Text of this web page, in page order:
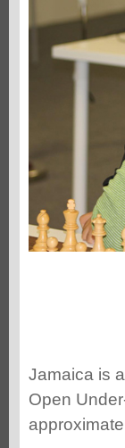
Jamaica is
Open